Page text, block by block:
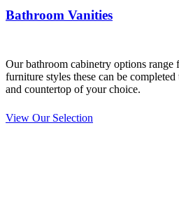
Bathroom Vanities
Our bathroom cabinetry options
furniture styles these can be
and countertop of your choice.
View Our Selection